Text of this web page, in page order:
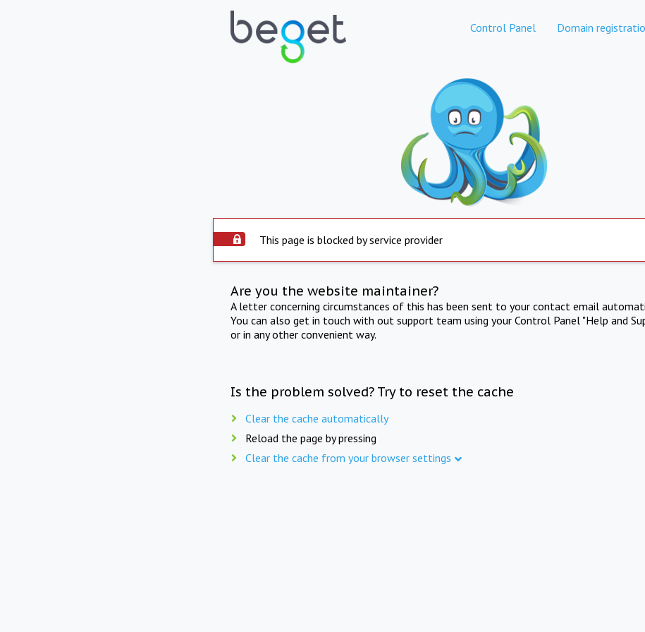
Control Panel Domain
This page is blocked by service provider
Are you the website maintainer?
A letter concerning circumstances of this has been sent to your contact email
You can also get in touch with out support team using your Control Panel "Help and
or in any other convenient way.
Is the problem solved? Try to reset the cache
Clear the cache automatically
Reload the page by pressing
Clear the cache from your browser settings